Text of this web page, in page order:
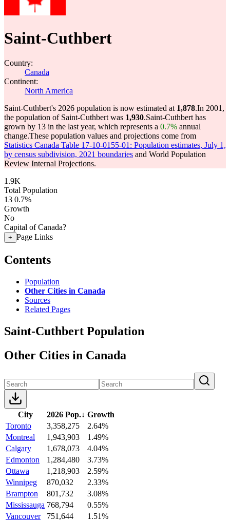
Saint-Cuthbert
Country:
Canada
Continent:
North America
Saint-Cuthbert's 2026 population is now estimated at 1,878.In 2001,
the population of Saint-Cuthbert was 1,930.Saint-Cuthbert has
grown by 13 in the last year, which represents a 0.7% annual
change.These population values and projections come from
Statistics Canada Table 17-10-0155-01: Population estimates, July 1,
by census subdivision, 2021 boundaries and World Population
Review Internal Projections.
1.9K
Total Population
13 0.7%
Growth
No
Capital of Canada?
+ Page Links
Contents
Population
Other Cities in Canada
Sources
Related Pages
Saint-Cuthbert Population
Other Cities in Canada
City 2026 Pop.↓ Growth
Toronto
3,358,275
2.64%
Montreal
1,943,903
1.49%
Calgary
1,678,073
4.04%
Edmonton
1,284,480
3.73%
Ottawa
1,218,903
2.59%
Winnipeg
870,032
2.33%
Brampton
801,732
3.08%
Mississauga 768,794
0.55%
Vancouver
751,644
1.51%